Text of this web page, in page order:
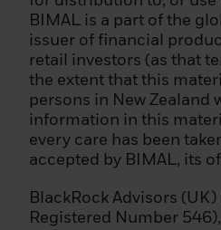
BIMAL is a part of the
issuer of financial
retail investors (as that
the extent that this
persons in New Zealand
information in this
every care has been
accepted by BIMAL, its
BlackRock Advisors
Registered Number